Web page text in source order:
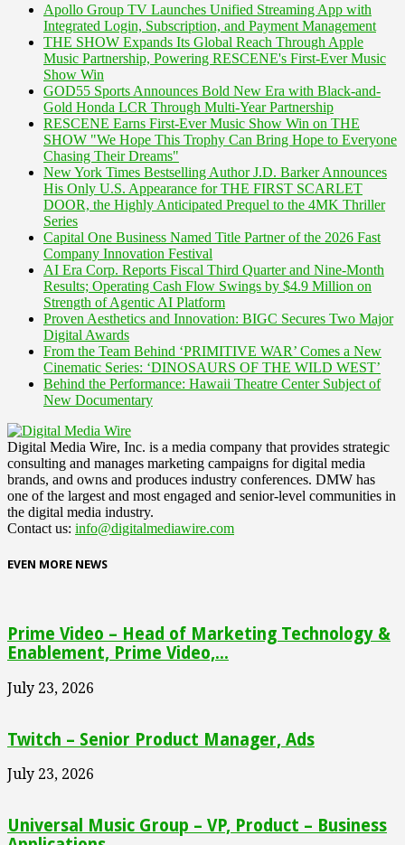
Apollo Group TV Launches Unified Streaming App with
Integrated Login, Subscription, and Payment Management
THE SHOW Expands Its Global Reach Through Apple
Music Partnership, Powering RESCENE's First-Ever Music
Show Win
GOD55 Sports Announces Bold New Era with Black-and-
Gold Honda LCR Through Multi-Year Partnership
RESCENE Earns First-Ever Music Show Win on THE
SHOW "We Hope This Trophy Can Bring Hope to Everyone
Chasing Their Dreams"
New York Times Bestselling Author J.D. Barker Announces
His Only U.S. Appearance for THE FIRST SCARLET
DOOR, the Highly Anticipated Prequel to the 4MK Thriller
Series
Capital One Business Named Title Partner of the 2026 Fast
Company Innovation Festival
AI Era Corp. Reports Fiscal Third Quarter and Nine-Month
Results; Operating Cash Flow Swings by $4.9 Million on
Strength of Agentic AI Platform
Proven Aesthetics and Innovation: BIGC Secures Two Major
Digital Awards
From the Team Behind ‘PRIMITIVE WAR’ Comes a New
Cinematic Series: ‘DINOSAURS OF THE WILD WEST’
Behind the Performance: Hawaii Theatre Center Subject of
New Documentary
Digital Media Wire, Inc. is a media company that provides strategic
consulting and manages marketing campaigns for digital media
brands, and owns and produces industry conferences. DMW has
one of the largest and most engaged and senior-level communities in
the digital media industry.
Contact us: info@digitalmediawire.com
EVEN MORE NEWS
Prime Video – Head of Marketing Technology &
Enablement, Prime Video,...
July 23, 2026
Twitch – Senior Product Manager, Ads
July 23, 2026
Universal Music Group – VP, Product – Business